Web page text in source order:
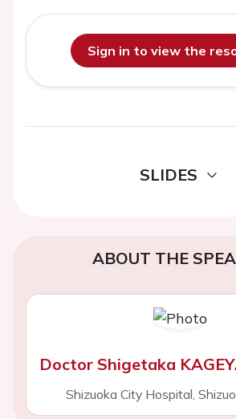
Sign in to view the
SLIDES
ABOUT THE
Doctor Shigetaka
Shizuoka City Hospital,